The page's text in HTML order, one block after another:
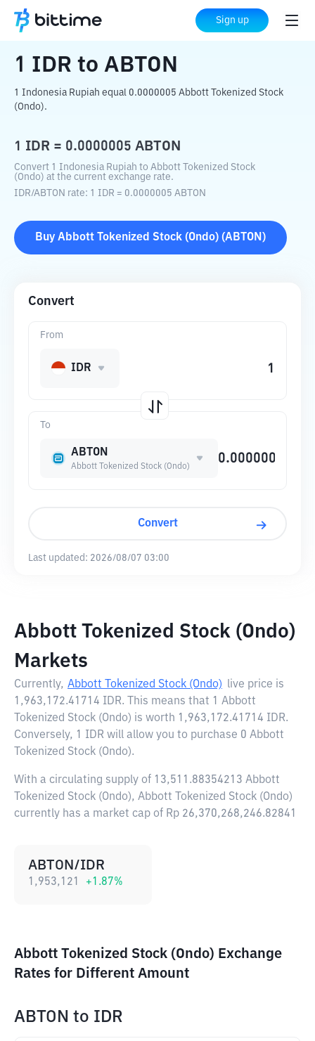
Sign up
Home Crypto Converter ABTON
1 IDR to ABTON
1 Indonesia Rupiah equal 0.0000005 Abbott Tokenized Stock
(Ondo).
1 IDR = 0.0000005 ABTON
Convert 1 Indonesia Rupiah to Abbott Tokenized Stock
(Ondo) at the current exchange rate.
IDR/ABTON rate: 1 IDR = 0.0000005 ABTON
Buy Abbott Tokenized Stock (Ondo) (ABTON )
Convert
To
ABTON
Abbott Tokenized Stock (Ondo)
From
IDR
Convert
Last updated: 2026/08/07 03:00
Abbott Tokenized Stock (Ondo)
Markets
Currently, Abbott Tokenized Stock (Ondo) live price is
1,963,172.41714 IDR. This means that 1 Abbott
Tokenized Stock (Ondo) is worth 1,963,172.41714 IDR.
Conversely, 1 IDR will allow you to purchase 0 Abbott
Tokenized Stock (Ondo).
With a circulating supply of 13,511.88354213 Abbott
Tokenized Stock (Ondo), Abbott Tokenized Stock (Ondo)
currently has a market cap of Rp 26,370,268,246.82841
ABTON/IDR
1,953,121 +1.87%
Abbott Tokenized Stock (Ondo) Exchange
Rates for Different Amount
ABTON to IDR